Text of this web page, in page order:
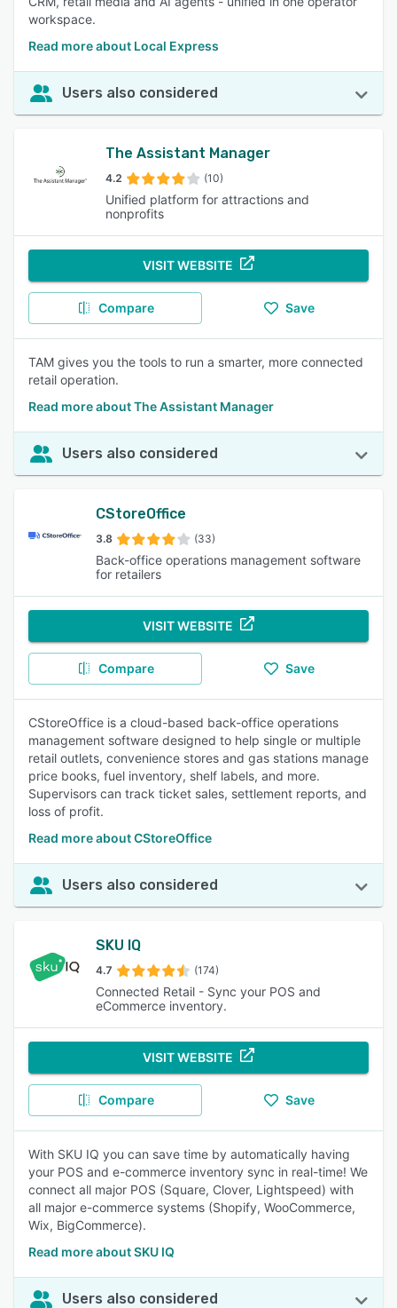
workspace.
Read more about Local Express
Users also considered
The Assistant Manager
4.2 (10)
Unified platform for attractions and
nonprofits
VISIT WEBSITE
Compare Save
TAM gives you the tools to run a smarter, more connected
retail operation.
Read more about The Assistant Manager
Users also considered
CStoreOffice
3.8 (33)
Back-office operations management software
for retailers
VISIT WEBSITE
Compare Save
CStoreOffice is a cloud-based back-office operations
management software designed to help single or multiple
retail outlets, convenience stores and gas stations manage
price books, fuel inventory, shelf labels, and more.
Supervisors can track ticket sales, settlement reports, and
loss of profit.
Read more about CStoreOffice
Users also considered
SKU IQ
4.7 (174)
Connected Retail - Sync your POS and
eCommerce inventory.
VISIT WEBSITE
Compare Save
With SKU IQ you can save time by automatically having
your POS and e-commerce inventory sync in real-time! We
connect all major POS (Square, Clover, Lightspeed) with
all major e-commerce systems (Shopify, WooCommerce,
Wix, BigCommerce).
Read more about SKU IQ
Users also considered